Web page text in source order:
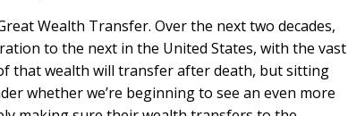
Wealth Transfer. Over the next two decades,
to the next in the United States, with the vast
that wealth will transfer after death, but sitting
whether we’re beginning to see an even more